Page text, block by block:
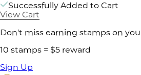
Successfully Added to Cart
View Cart
Don't miss earning stamps on
10 stamps = $5 reward
Sign Up